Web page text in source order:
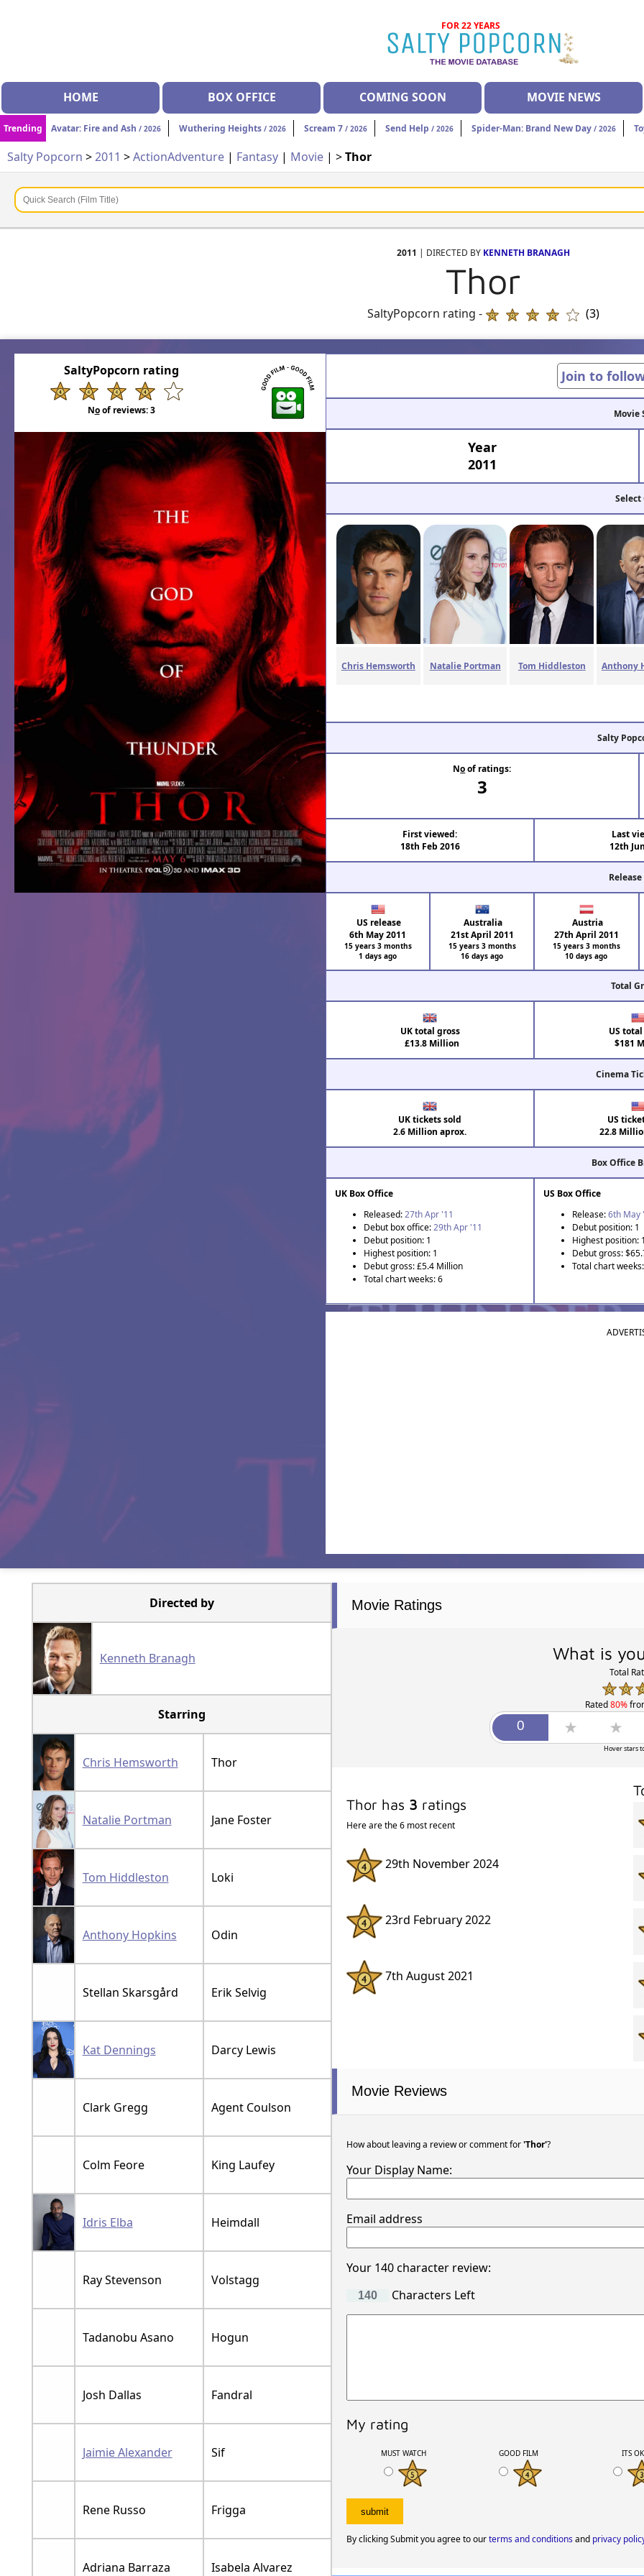
FOR 22 YEARS
HOME BOX OFFICE COMING SOON MOVIE NEWS
Trending Avatar: Fire and Ash / 2026 Wuthering Heights / 2026 Scream 7 / 2026 Send Help / 2026 Spider-Man: Brand New Day / 2026
Salty Popcorn >2011 >ActionAdventure | Fantasy | Movie | >Thor
2011 | DIRECTED BY KENNETH BRANAGH
Thor
SaltyPopcorn rating - (3)
SaltyPopcorn rating
Noof reviews:3
Join to
Movie
Year
2011
Select
Chris Hemsworth Natalie Portman Tom Hiddleston Anthony
Salty
Noof ratings:
3
First viewed:
18th Feb 2016
Last
12th
US release
6th May 2011
15 years 3 months
1 days ago
Australia
21st April 2011
15 years 3 months
16 days ago
Austria
27th April 2011
15 years 3 months
10 days ago
Total
UK total gross
£13.8 Million
US
$181
Cinema
UK tickets sold
2.6 Million aprox.
US
22.8
Box Office
UK Box Office
Released:27th Apr '11
Debut box office:29th Apr '11
Debut position: 1
Highest position: 1
Debut gross: £5.4 Million
Total chart weeks: 6
US Box Office
Release:6th May
Debut position: 1
Highest position: 1
Debut gross:
Total chart
Directed by
Kenneth Branagh
Starring
Chris Hemsworth Thor
Natalie Portman Jane Foster
Tom Hiddleston Loki
Anthony Hopkins Odin
Stellan Skarsgård Erik Selvig
Kat Dennings Darcy Lewis
Clark Gregg Agent Coulson
Colm Feore King Laufey
Idris Elba Heimdall
Ray Stevenson Volstagg
Tadanobu Asano Hogun
Josh Dallas Fandral
Jaimie Alexander Sif
Rene Russo Frigga
Adriana Barraza Isabela Alvarez
Movie Ratings
What is
Total
Rated80%
Hover stars
Thor has 3 ratings
Here are the 6 most recent
29th November 2024
23rd February 2022
7th August 2021
Movie Reviews
How about leaving a review or comment for'Thor'?
Your Display Name:
Email address
Your 140 character review:
Characters Left
My rating
MUST WATCH GOOD FILM ITS OK
By clicking Submit you agree to ourterms and conditionsand privacy